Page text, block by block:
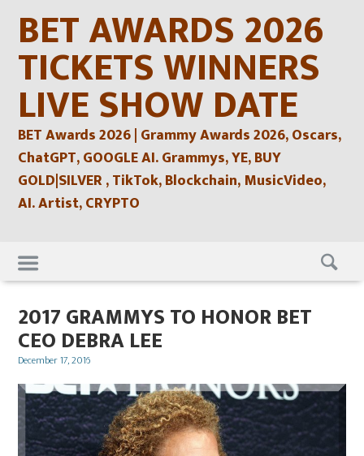
contentBET AWARDS 2026
TICKETS WINNERS
LIVE SHOW DATE
BET Awards 2026 | Grammy Awards 2026, Oscars,
ChatGPT, GOOGLE AI. Grammys, YE, BUY
GOLD|SILVER , TikTok, Blockchain, MusicVideo,
AI. Artist, CRYPTO
Skip
to
content
2017 GRAMMYS TO HONOR BET
CEO DEBRA LEE
Posted
December 17, 2016